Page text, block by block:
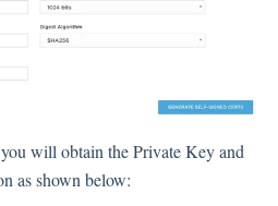
will obtain the Private Key and
as shown below: